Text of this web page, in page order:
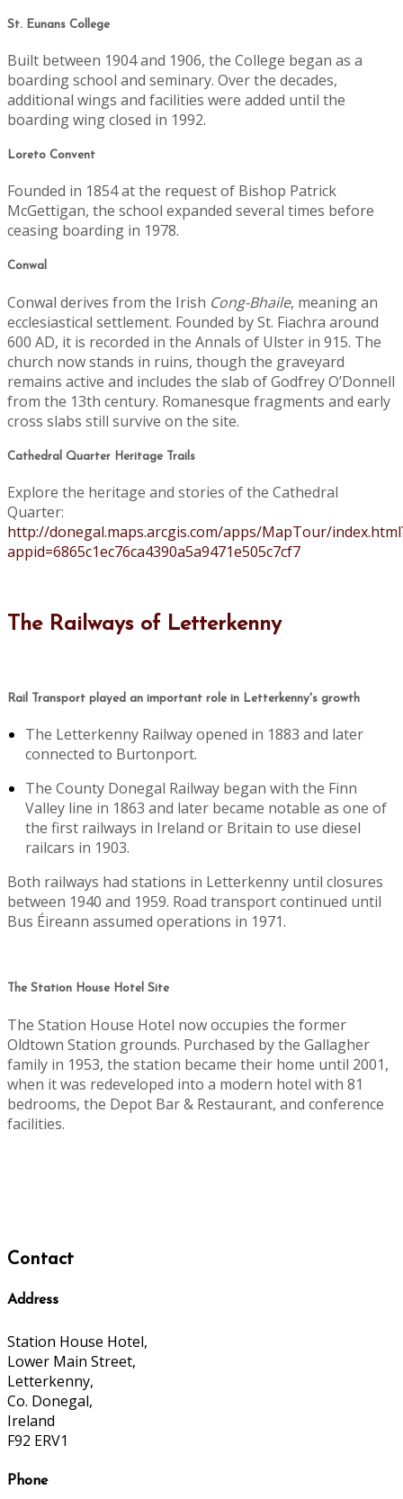
St. Eunans College
Built between 1904 and 1906, the College began as a
boarding school and seminary. Over the decades,
additional wings and facilities were added until the
boarding wing closed in 1992.
Loreto Convent
Founded in 1854 at the request of Bishop Patrick
McGettigan, the school expanded several times before
ceasing boarding in 1978.
Conwal
Conwal derives from the Irish Cong-Bhaile, meaning an
ecclesiastical settlement. Founded by St. Fiachra around
600 AD, it is recorded in the Annals of Ulster in 915. The
church now stands in ruins, though the graveyard
remains active and includes the slab of Godfrey O’Donnell
from the 13th century. Romanesque fragments and early
cross slabs still survive on the site.
Cathedral Quarter Heritage Trails
Explore the heritage and stories of the Cathedral
Quarter:
http://donegal.maps.arcgis.com/apps/MapTour/
appid=6865c1ec76ca4390a5a9471e505c7cf7
The Railways of Letterkenny
Rail Transport played an important role in Letterkenny's growth
The Letterkenny Railway opened in 1883 and later
connected to Burtonport.
The County Donegal Railway began with the Finn
Valley line in 1863 and later became notable as one of
the first railways in Ireland or Britain to use diesel
railcars in 1903.
Both railways had stations in Letterkenny until closures
between 1940 and 1959. Road transport continued until
Bus Éireann assumed operations in 1971.
The Station House Hotel Site
The Station House Hotel now occupies the former
Oldtown Station grounds. Purchased by the Gallagher
family in 1953, the station became their home until 2001,
when it was redeveloped into a modern hotel with 81
bedrooms, the Depot Bar & Restaurant, and conference
facilities.
Contact
Address
Station House Hotel,
Lower Main Street,
Letterkenny,
Co. Donegal,
Ireland
F92 ERV1
Phone